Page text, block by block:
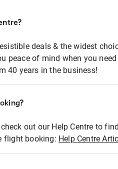
deals & the widest
peace of mind when you
40 years in the business!
out our Help Centre to find
flight booking: Help Centre